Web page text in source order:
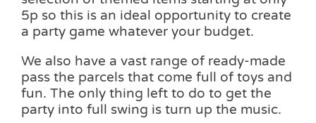
5p so this is an ideal opportunity to create
a party game whatever your budget.
We also have a vast range of ready-made
pass the parcels that come full of toys and
fun. The only thing left to do to get the
party into full swing is turn up the music.